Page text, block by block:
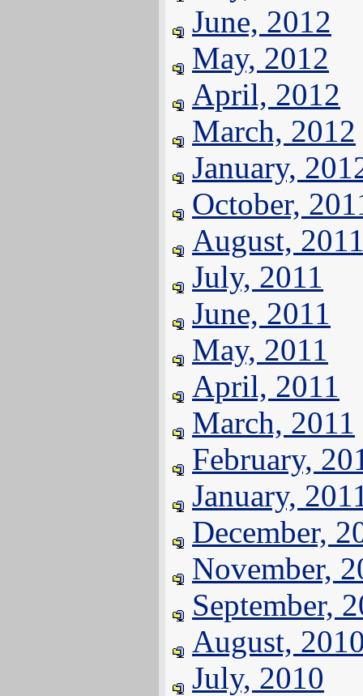
June, 2012
May, 2012
April, 2012
March, 2012
January,
October,
August,
July, 2011
June, 2011
May, 2011
April, 2011
March, 2011
February,
January,
December,
November,
September,
August,
July, 2010